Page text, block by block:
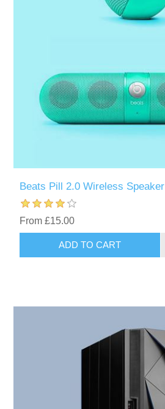
Beats Pill 2.0 Wireless Speaker
From £15.00